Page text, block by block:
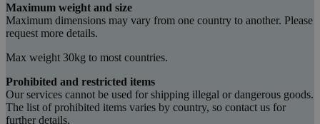
Maximum weight and size
Maximum dimensions may vary from one country to another. Please
request more details.
Max weight 30kg to most countries.
Prohibited and restricted items
Our services cannot be used for shipping illegal or dangerous goods.
The list of prohibited items varies by country, so contact us for
further details.